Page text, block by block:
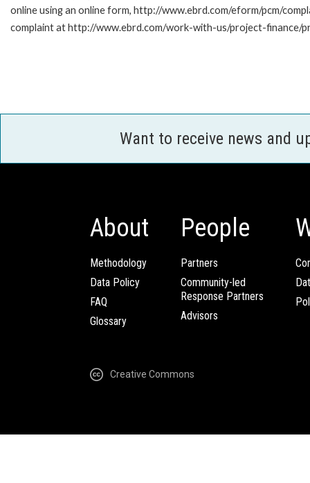
online using an online form, http://www.ebrd.com/eform/pcm/
complaint at http://www.ebrd.com/work-with-us/project-finance/
Want to receive news and
About
Methodology
Data Policy
FAQ
Glossary
People
Partners
Community-led
Response Partners
Advisors
Creative Commons